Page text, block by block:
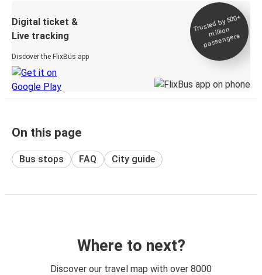
Digital ticket &
Live tracking
Discover the FlixBus app
Trusted by 500+
million
passengers
On this page
Bus stops FAQ City guide
Where to next?
Discover our travel map with over 8000